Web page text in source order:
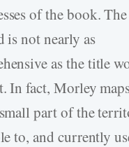
of the book.
is not nearly as
as the title
In fact, Morley
part of the
to, and currently